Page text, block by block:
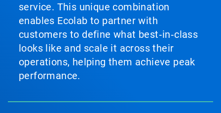
service. This unique combination
enables Ecolab to partner with
customers to define what best‑in‑class
looks like and scale it across their
operations, helping them achieve peak
performance.